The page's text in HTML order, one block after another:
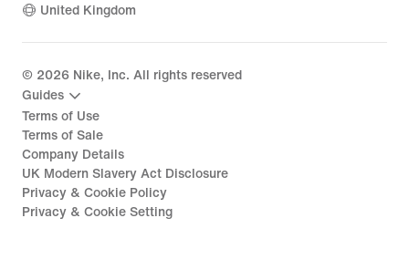
United Kingdom
© 2026 Nike, Inc. All rights reserved
Guides
Terms of Use
Terms of Sale
Company Details
UK Modern Slavery Act Disclosure
Privacy & Cookie Policy
Privacy & Cookie Setting